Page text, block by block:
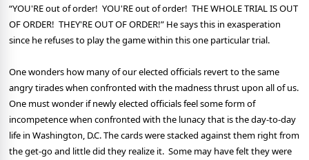
“YOU'RE out of order! YOU'RE out of order! THE WHOLE TRIAL IS OUT
OF ORDER! THEY'RE OUT OF ORDER!” He says this in exasperation
since he refuses to play the game within this one particular trial.
One wonders how many of our elected officials revert to the same
angry tirades when confronted with the madness thrust upon all of us.
One must wonder if newly elected officials feel some form of
incompetence when confronted with the lunacy that is the day-to-day
life in Washington, D.C. The cards were stacked against them right from
the get-go and little did they realize it. Some may have felt they were